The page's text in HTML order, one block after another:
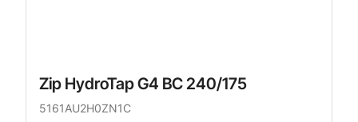
Zip HydroTap G4 BC 240/175
5161AU2H0ZN1C